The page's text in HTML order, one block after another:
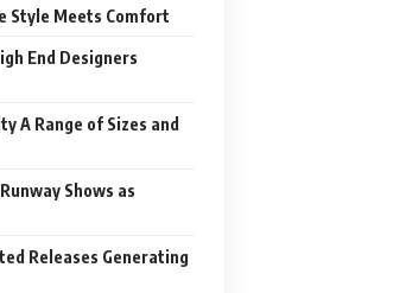
Style Meets Comfort
End Designers
A Range of Sizes and
Shows as
Releases Generating